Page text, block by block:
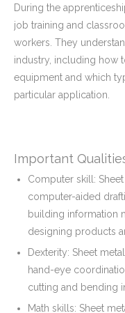
During the
job training and
workers. They
industry, including how
equipment and which
particular application.
Important
Computer skill:
computer-aided
building information
designing products
Dexterity: Sheet
hand-eye
cutting and bending
Math skills: Sheet